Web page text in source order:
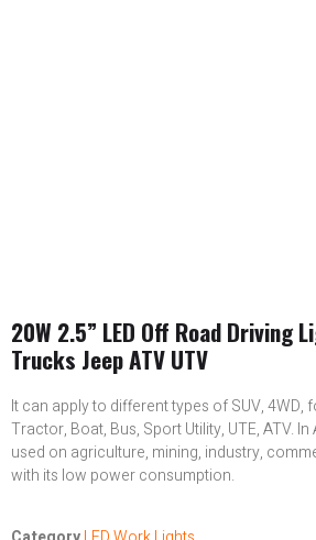
20W 2.5” LED Off Road Driving
Trucks Jeep ATV UTV
It can apply to different types of SUV, 4WD,
Tractor, Boat, Bus, Sport Utility, UTE, ATV.
used on agriculture, mining, industry,
with its low power consumption.